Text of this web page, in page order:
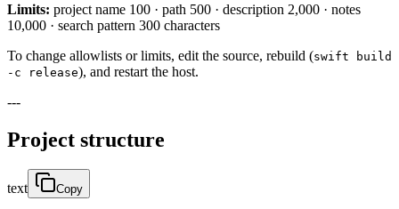
Limits: project name 100 · path 500 · description 2,000 · notes
10,000 · search pattern 300 characters
To change allowlists or limits, edit the source, rebuild (swift build
-c release), and restart the host.
---
Project structure
text Copy